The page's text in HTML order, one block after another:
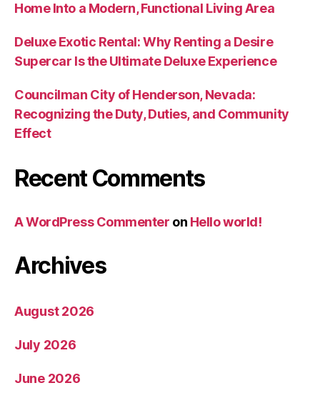
Home Into a Modern, Functional Living Area
Deluxe Exotic Rental: Why Renting a Desire
Supercar Is the Ultimate Deluxe Experience
Councilman City of Henderson, Nevada:
Recognizing the Duty, Duties, and Community
Effect
Recent Comments
A WordPress Commenter on Hello world!
Archives
August 2026
July 2026
June 2026